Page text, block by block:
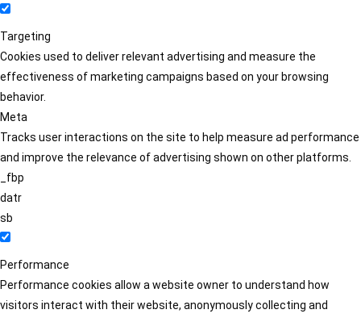
Targeting
Cookies used to deliver relevant advertising and measure the
effectiveness of marketing campaigns based on your browsing
behavior.
Meta
Tracks user interactions on the site to help measure ad performance
and improve the relevance of advertising shown on other platforms.
_fbp
datr
sb
Performance
Performance cookies allow a website owner to understand how
visitors interact with their website, anonymously collecting and